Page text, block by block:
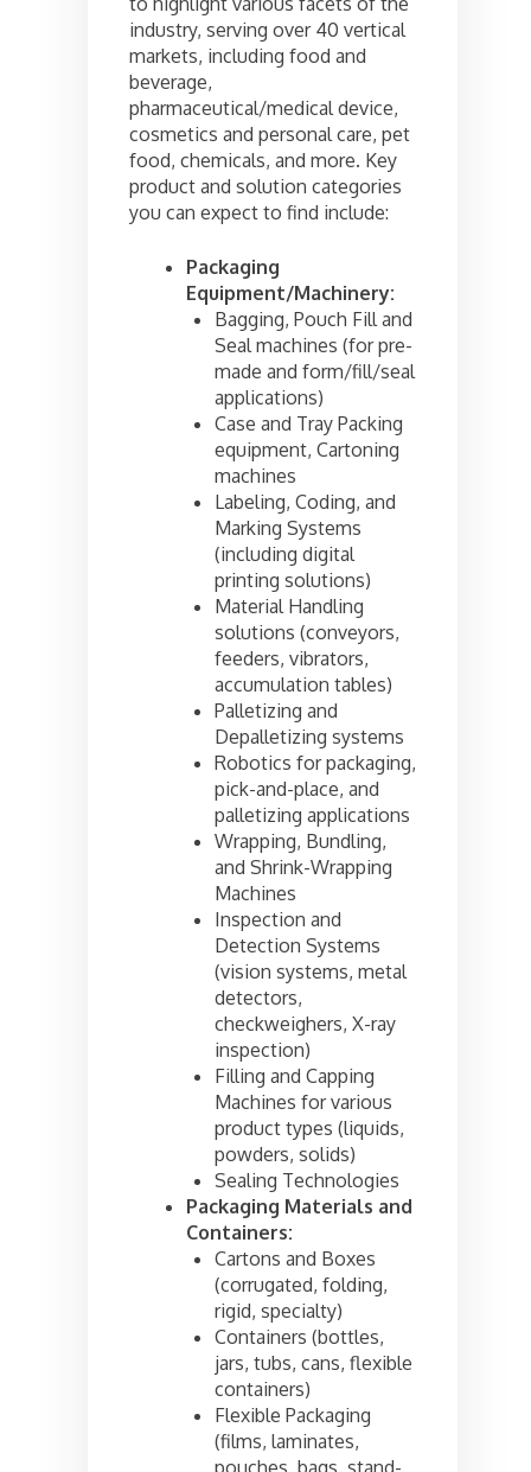
industry, serving over 40 vertical
markets, including food and
beverage,
pharmaceutical/medical device,
cosmetics and personal care, pet
food, chemicals, and more. Key
product and solution categories
you can expect to find include:
Packaging
Equipment/Machinery:
Bagging, Pouch Fill and
Seal machines (for pre-
made and form/fill/seal
applications)
Case and Tray Packing
equipment, Cartoning
machines
Labeling, Coding, and
Marking Systems
(including digital
printing solutions)
Material Handling
solutions (conveyors,
feeders, vibrators,
accumulation tables)
Palletizing and
Depalletizing systems
Robotics for packaging,
pick-and-place, and
palletizing applications
Wrapping, Bundling,
and Shrink-Wrapping
Machines
Inspection and
Detection Systems
(vision systems, metal
detectors,
checkweighers, X-ray
inspection)
Filling and Capping
Machines for various
product types (liquids,
powders, solids)
Sealing Technologies
Packaging Materials and
Containers:
Cartons and Boxes
(corrugated, folding,
rigid, specialty)
Containers (bottles,
jars, tubs, cans, flexible
containers)
Flexible Packaging
(films, laminates,